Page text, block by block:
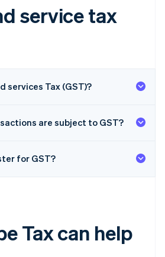
service tax
services Tax (GST)?
are subject to GST?
for GST?
Tax can help